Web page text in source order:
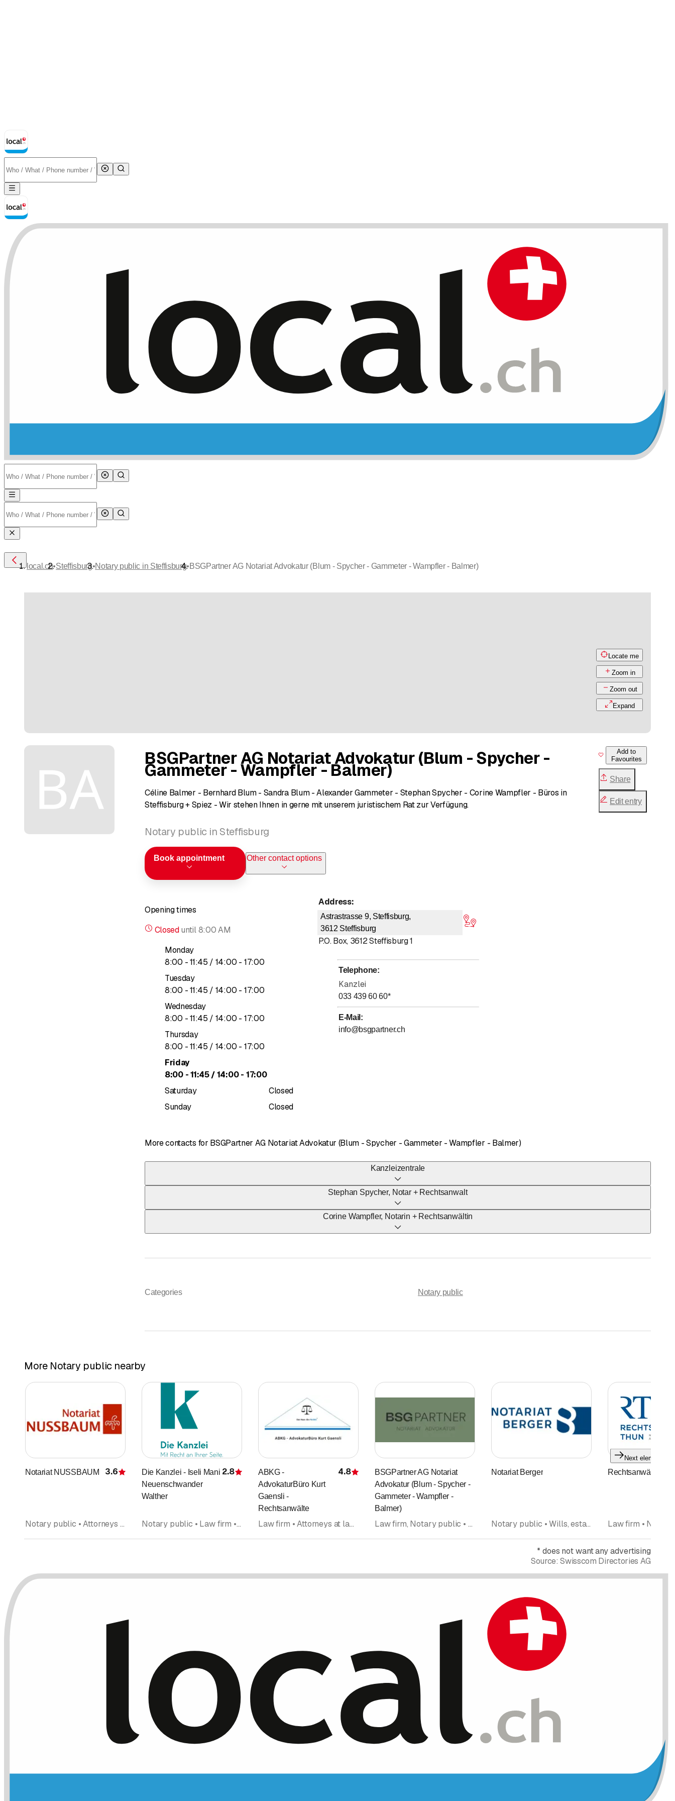
Locate me
Zoom in
Zoom out
Expand
BSGPartner AG Notariat Advokatur (Blum - Spycher -
Gammeter - Wampfler - Balmer)
Céline Balmer - Bernhard Blum - Sandra Blum - Alexander Gammeter - Stephan Spycher - Corine Wampfler - Büros in
Steffisburg + Spiez - Wir stehen Ihnen in gerne mit unserem juristischem Rat zur Verfügung.
Notary public in Steffisburg
Book appointment Other contact options
Add to
Favourites
Share
Edit entry
Opening times
Closed until8:00 AM
Monday
8:00 - to
11:45 / 14:00 - to
17:00
Tuesday
8:00 - to
11:45 / 14:00 - to
17:00
Wednesday
8:00 - to
11:45 / 14:00 - to
17:00
Thursday
8:00 - to
11:45 / 14:00 - to
17:00
Friday
8:00 - to
11:45/ 14:00 - to
17:00
Saturday
Closed
Sunday
Closed
Address:
Astrastrasse 9, Steffisburg,
3612 Steffisburg
P.O. Box, 3612Steffisburg 1
Telephone:
Kanzlei
033 439 60 60*
E-Mail :
info@bsgpartner.ch
More contacts for BSGPartner AG Notariat Advokatur (Blum - Spycher - Gammeter - Wampfler - Balmer)
Kanzleizentrale
033 439 60 60*
Stephan Spycher, Notar + Rechtsanwalt
033 439 60 60*
Corine Wampfler, Notarin + Rechtsanwältin
033 439 60 60*
Categories Notary public
More Notary public nearby
Notariat NUSSBAUM Rating
3.6
Notary public • Attorneys at law • Lawyers office
Die Kanzlei - Iseli Mani
Neuenschwander
Walther
Rating
2.8
Notary public • Law firm • Law firm, Notary public • Attorneys at law • Legal advice • Lawyers office • Mediation
ABKG -
AdvokaturBüro Kurt
Gaensli -
Rechtsanwälte
Rating
4.8
Law firm • Attorneys at law • Notary public • Legal advice • Divorce counseling, separation counseling • Law firm, Notary public • Legal information
BSGPartner AG Notariat
Advokatur (Blum - Spycher -
Gammeter - Wampfler -
Balmer)
Law firm, Notary public • Notary public • Law firm • Attorneys at law • Mediation
Notariat Berger
Notary public • Wills, estate planning
Rechtsanwälte
Law firm •
Next element
* does not want any advertising
Source: Swisscom Directories AG
local.ch•Steffisburg•Notary public in Steffisburg•BSGPartner AG Notariat Advokatur (Blum - Spycher - Gammeter - Wampfler - Balmer)